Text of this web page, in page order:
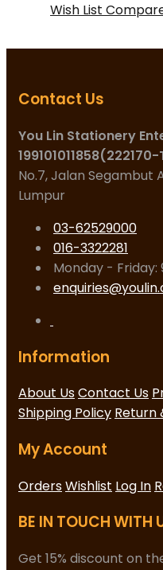
Wish List
Contact Us
You Lin Stationery
No.7, Jalan Segambut
Lumpur
03-62529000
016-3322281
Monday -
Information
About UsContact Us
Shipping Policy Return
My Account
OrdersWishlist Log In
BE IN TOUCH WITH
Get 15% discount on